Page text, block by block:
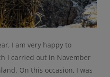
I am very happy to
I carried out in November
On this occasion, I was